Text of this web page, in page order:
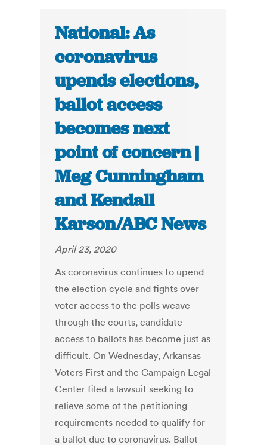
National: As
coronavirus
upends elections,
ballot access
becomes next
point of concern |
Meg Cunningham
and Kendall
Karson/ABC News
April 23, 2020
As coronavirus continues to upend
the election cycle and fights over
voter access to the polls weave
through the courts, candidate
access to ballots has become just as
difficult. On Wednesday, Arkansas
Voters First and the Campaign Legal
Center filed a lawsuit seeking to
relieve some of the petitioning
requirements needed to qualify for
a ballot due to coronavirus. Ballot